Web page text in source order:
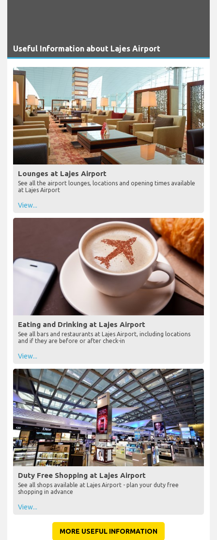
Useful Information about Lajes Airport
Lounges at Lajes Airport
See all the airport lounges, locations and opening times available
at Lajes Airport
View...
Eating and Drinking at Lajes Airport
See all bars and restaurants at Lajes Airport, including locations
and if they are before or after check-in
View...
Duty Free Shopping at Lajes Airport
See all shops available at Lajes Airport - plan your duty free
shopping in advance
View...
MORE USEFUL INFORMATION